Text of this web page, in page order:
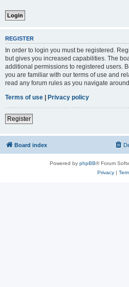
REGISTER
In order to login you must be registered.
but gives you increased capabilities. The
additional permissions to registered users.
you are familiar with our terms of use and
read any forum rules as you navigate
Terms of use | Privacy policy
Register
Board index
Powered by phpBB® Forum
Privacy|